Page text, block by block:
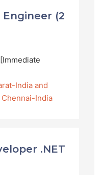
(2
India and
Chennai-India
.NET